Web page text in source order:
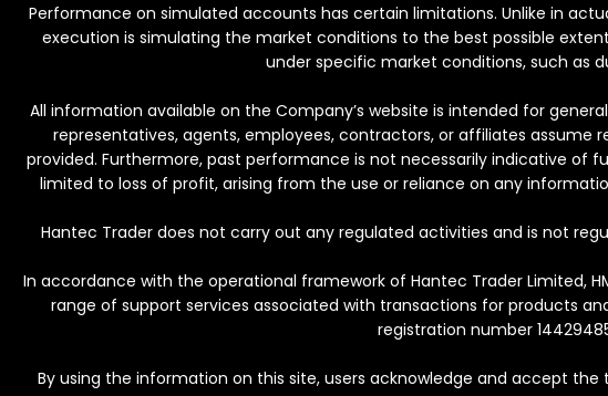
Performance on simulated accounts has certain limitations. Unlike in
execution is simulating the market conditions to the best possible
under specific market conditions, such as
All information available on the Company’s website is intended for
representatives, agents, employees, contractors, or affiliates
provided. Furthermore, past performance is not necessarily indicative of
limited to loss of profit, arising from the use or reliance on any
Hantec Trader does not carry out any regulated activities and is not
In accordance with the operational framework of Hantec Trader Limited,
range of support services associated with transactions for products
registration number
By using the information on this site, users acknowledge and accept